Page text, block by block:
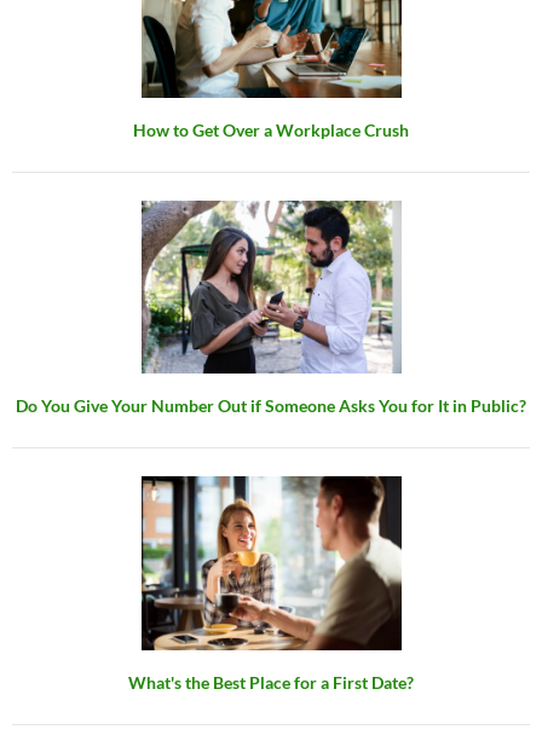
How to Get Over a Workplace Crush
Do You Give Your Number Out if Someone Asks You for It in Public?
What's the Best Place for a First Date?